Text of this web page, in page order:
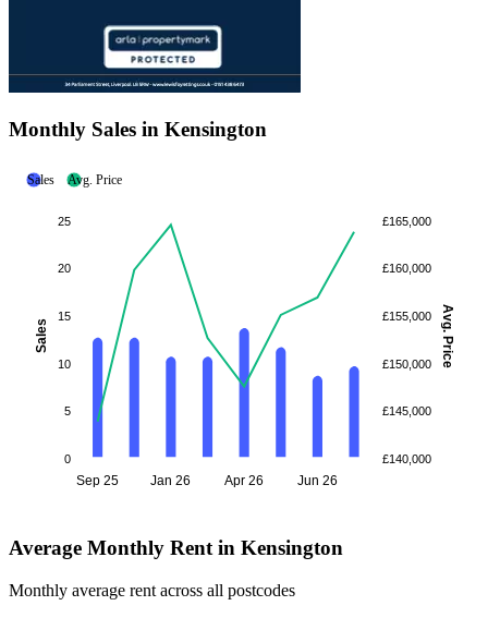
Monthly Sales in Kensington
Sales Avg. Price
25
20
15
10
5
0
Sales
Sep 25 Jan 26 Apr 26 Jun 26
£165,000
£160,000
£155,000
£150,000
£145,000
£140,000
Avg. Price
Average Monthly Rent in Kensington
Monthly average rent across all postcodes